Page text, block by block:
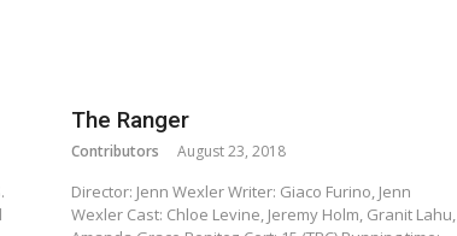
The Ranger
Contributors August 23, 2018
Director: Jenn Wexler Writer: Giaco Furino, Jenn
Wexler Cast: Chloe Levine, Jeremy Holm, Granit Lahu,